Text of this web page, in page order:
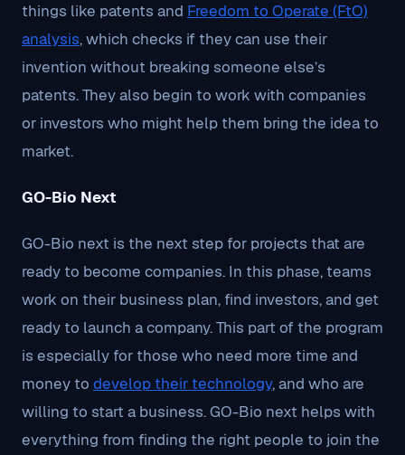
things like patents and Freedom to Operate (FtO)
analysis, which checks if they can use their
invention without breaking someone else’s
patents. They also begin to work with companies
or investors who might help them bring the idea to
market.
GO-Bio Next
GO-Bio next is the next step for projects that are
ready to become companies. In this phase, teams
work on their business plan, find investors, and get
ready to launch a company. This part of the program
is especially for those who need more time and
money to develop their technology, and who are
willing to start a business. GO-Bio next helps with
everything from finding the right people to join the